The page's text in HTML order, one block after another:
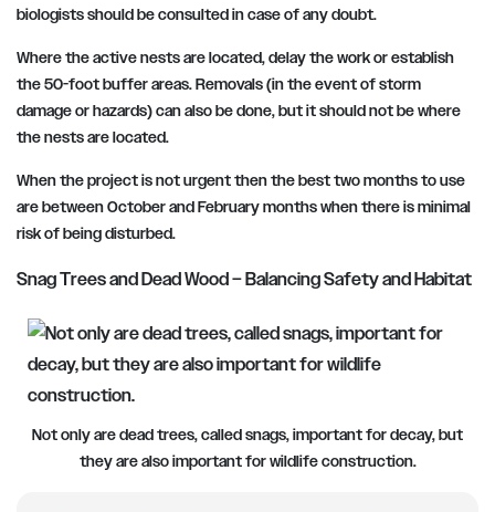
biologists should be consulted in case of any doubt.
Where the active nests are located, delay the work or establish
the 50-foot buffer areas. Removals (in the event of storm
damage or hazards) can also be done, but it should not be where
the nests are located.
When the project is not urgent then the best two months to use
are between October and February months when there is minimal
risk of being disturbed.
Snag Trees and Dead Wood – Balancing Safety and Habitat
Not only are dead trees, called snags, important for decay, but
they are also important for wildlife construction.